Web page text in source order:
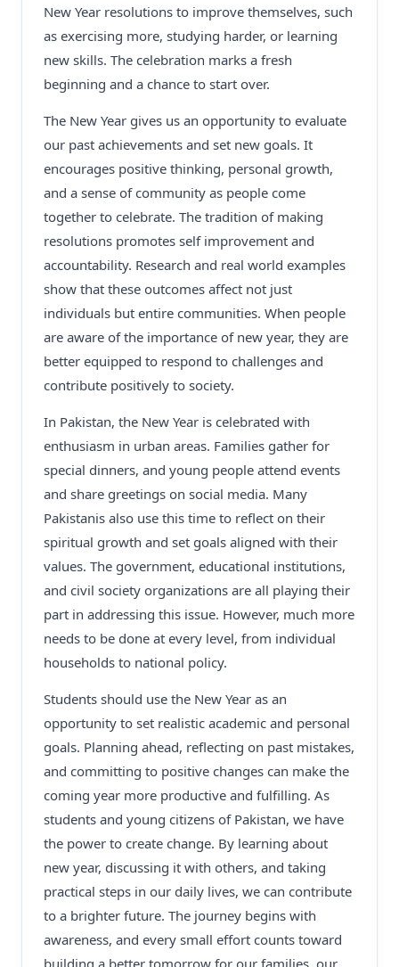
New Year resolutions to improve themselves, such
as exercising more, studying harder, or learning
new skills. The celebration marks a fresh
beginning and a chance to start over.
The New Year gives us an opportunity to evaluate
our past achievements and set new goals. It
encourages positive thinking, personal growth,
and a sense of community as people come
together to celebrate. The tradition of making
resolutions promotes self improvement and
accountability. Research and real world examples
show that these outcomes affect not just
individuals but entire communities. When people
are aware of the importance of new year, they are
better equipped to respond to challenges and
contribute positively to society.
In Pakistan, the New Year is celebrated with
enthusiasm in urban areas. Families gather for
special dinners, and young people attend events
and share greetings on social media. Many
Pakistanis also use this time to reflect on their
spiritual growth and set goals aligned with their
values. The government, educational institutions,
and civil society organizations are all playing their
part in addressing this issue. However, much more
needs to be done at every level, from individual
households to national policy.
Students should use the New Year as an
opportunity to set realistic academic and personal
goals. Planning ahead, reflecting on past mistakes,
and committing to positive changes can make the
coming year more productive and fulfilling. As
students and young citizens of Pakistan, we have
the power to create change. By learning about
new year, discussing it with others, and taking
practical steps in our daily lives, we can contribute
to a brighter future. The journey begins with
awareness, and every small effort counts toward
building a better tomorrow for our families, our